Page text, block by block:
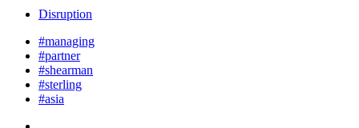
Disruption
#managing
#partner
#shearman
#sterling
#asia